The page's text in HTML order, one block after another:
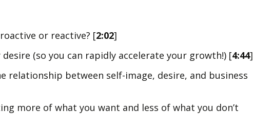
or reactive? [2:02]
(so you can rapidly accelerate your growth!) [4:44]
relationship between self-image, desire, and business
more of what you want and less of what you don’t